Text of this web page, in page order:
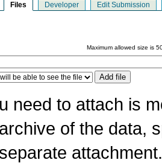
Files Developer Edit Submission
Maximum allowed size is
need to attach is
of the data,
attachment.